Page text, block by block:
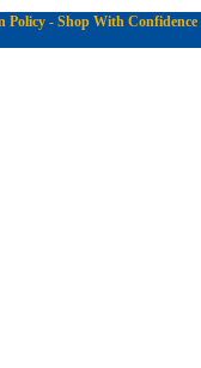
Policy - Shop With Confidence